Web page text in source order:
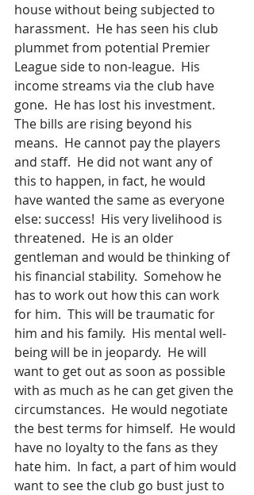
house without being subjected to
harassment.  He has seen his club
plummet from potential Premier
League side to non-league.  His
income streams via the club have
gone.  He has lost his investment.
The bills are rising beyond his
means.  He cannot pay the players
and staff.  He did not want any of
this to happen, in fact, he would
have wanted the same as everyone
else: success!  His very livelihood is
threatened.  He is an older
gentleman and would be thinking of
his financial stability.  Somehow he
has to work out how this can work
for him.  This will be traumatic for
him and his family.  His mental well-
being will be in jeopardy.  He will
want to get out as soon as possible
with as much as he can get given the
circumstances.  He would negotiate
the best terms for himself.  He would
have no loyalty to the fans as they
hate him.  In fact, a part of him would
want to see the club go bust just to